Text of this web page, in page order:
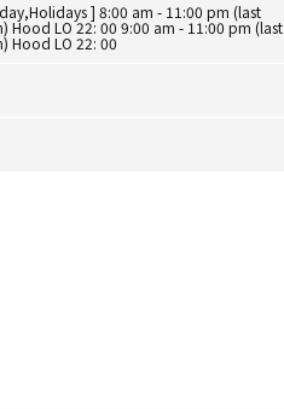
] 8:00 am - 11:00 pm (last
Hood LO 22: 00 9:00 am - 11:00 pm (last
Hood LO 22: 00